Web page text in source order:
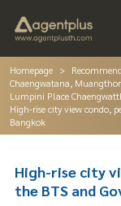
Homepage
Chaengwatana,
Lumpini Place
High-rise city view condo,
Bangkok
High-rise city
the BTS and